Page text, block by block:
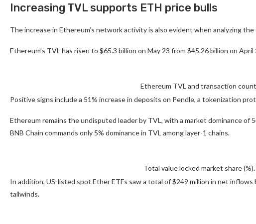
Increasing TVL supports ETH price bulls
The increase in Ethereum’s network activity is also evident when analyzing
Ethereum’s TVL has risen to $65.3 billion on May 23 from $45.26 billion on
Ethereum TVL and transaction
Positive signs include a 51% increase in deposits on Pendle, a tokenization
Ethereum remains the undisputed leader by TVL, with a market dominance of
BNB Chain commands only 5% dominance in TVL among layer-1 chains.
Total value locked market share
In addition, US-listed spot Ether ETFs saw a total of $249 million in net
tailwinds.